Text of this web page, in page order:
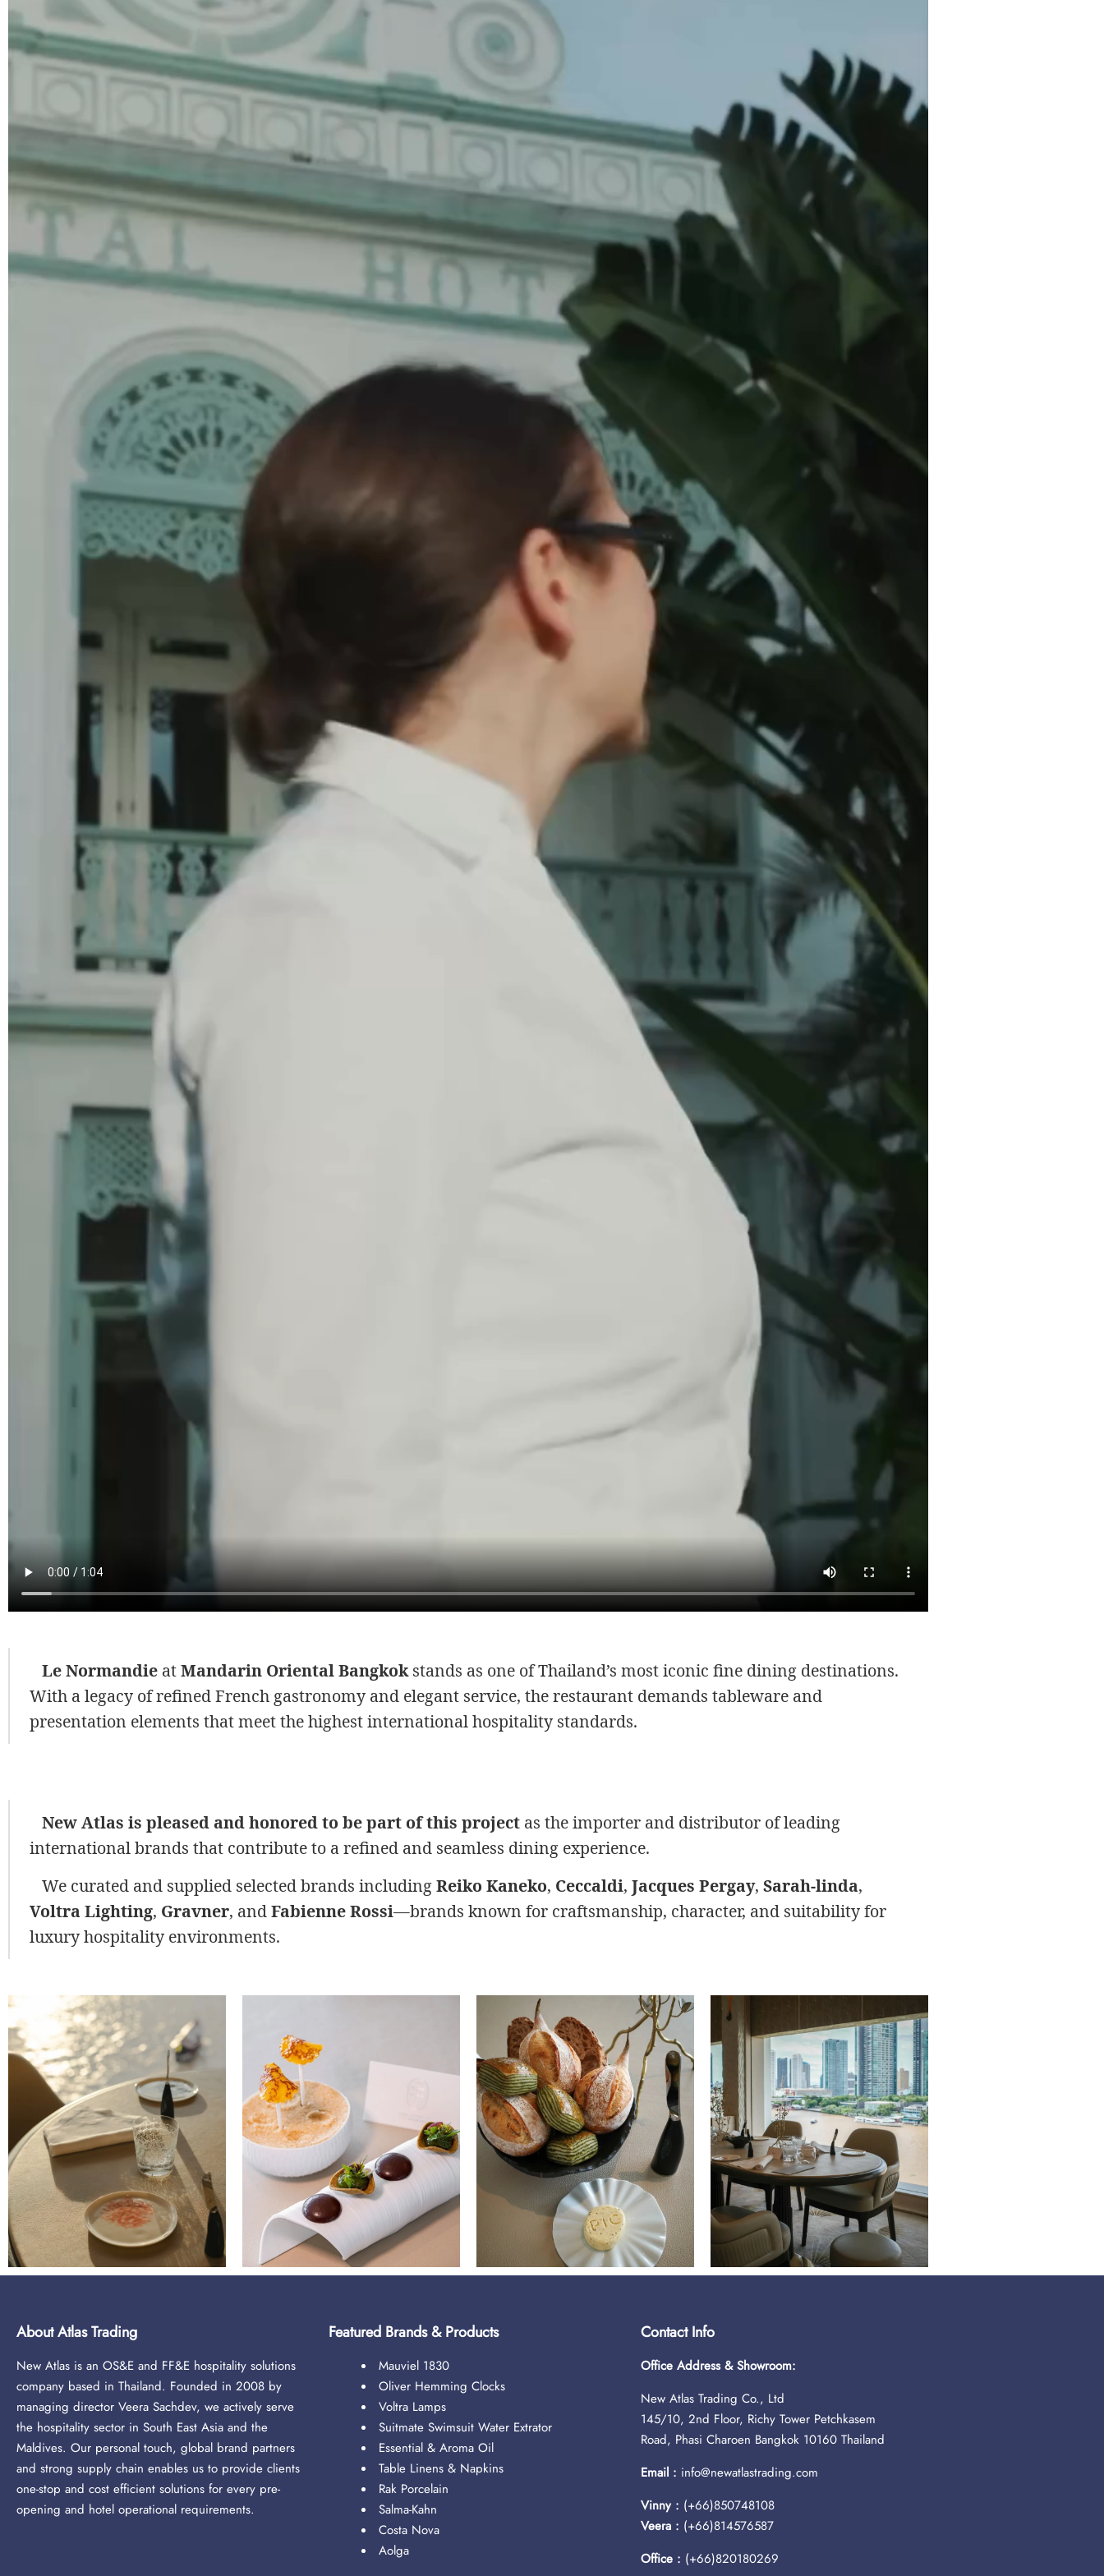
Le Normandie atMandarin Oriental Bangkokstands as one of Thailand’s most iconic fine dining destinations.
With a legacy of refined French gastronomy and elegant service, the restaurant demands tableware and
presentation elements that meet the highest international hospitality standards.
New Atlas is pleased and honored to be part of this project as the importer and distributor of leading
international brands that contribute to a refined and seamless dining experience.
We curated and supplied selected brands includingReiko Kaneko, Ceccaldi, Jacques Pergay, Sarah-linda,
Voltra Lighting, Gravner, andFabienne Rossi—brands known for craftsmanship, character, and suitability for
luxury hospitality environments.
About Atlas Trading
New Atlas is an OS&E and FF&E hospitality solutions
company based in Thailand. Founded in 2008 by
managing director Veera Sachdev, we actively serve
the hospitality sector in South East Asia and the
Maldives. Our personal touch, global brand partners
and strong supply chain enables us to provide clients
one-stop and cost efficient solutions for every pre-
opening and hotel operational requirements.
Featured Brands & Products
Mauviel 1830
Oliver Hemming Clocks
Voltra Lamps
Suitmate Swimsuit Water Extrator
Essential & Aroma Oil
Table Linens & Napkins
Rak Porcelain
Salma-Kahn
Costa Nova
Aolga
Contact Info
Office Address & Showroom:
New Atlas Trading Co., Ltd
145/10, 2nd Floor, Richy Tower Petchkasem
Road, Phasi Charoen Bangkok 10160 Thailand
Email : info@newatlastrading.com
Vinny : (+66)850748108
Veera : (+66)814576587
Office : (+66)820180269